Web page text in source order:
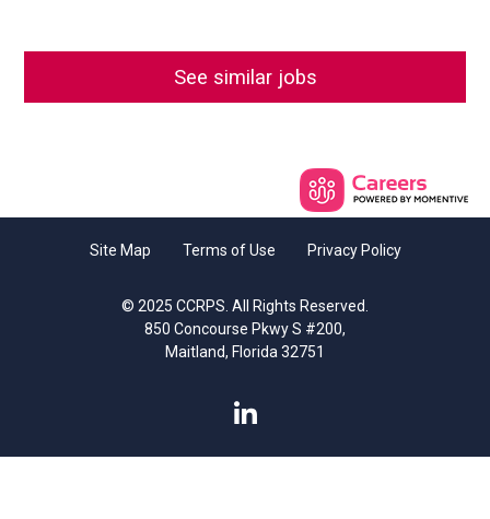
See similar jobs
Site Map Terms of Use Privacy Policy
© 2025 CCRPS. All Rights Reserved.
850 Concourse Pkwy S #200,
Maitland, Florida 32751